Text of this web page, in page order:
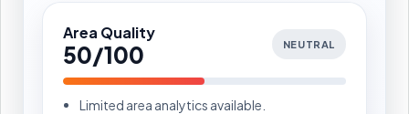
Area Quality
50/100 NEUTRAL
Limited area analytics available.